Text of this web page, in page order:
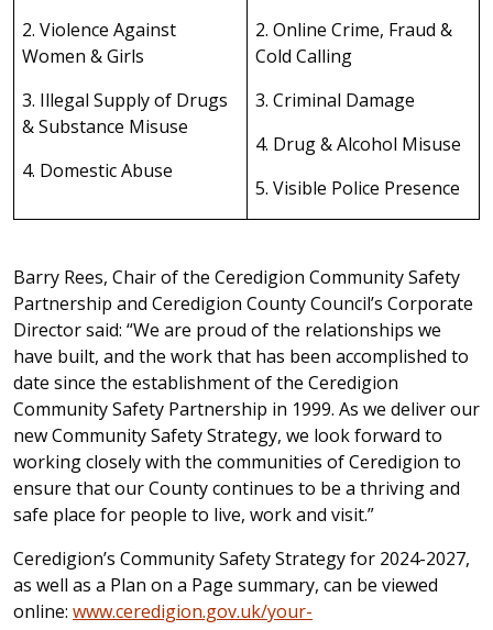
2. Violence Against
Women & Girls
3. Illegal Supply of Drugs
& Substance Misuse
4. Domestic Abuse
2. Online Crime, Fraud &
Cold Calling
3. Criminal Damage
4. Drug & Alcohol Misuse
5. Visible Police Presence
Barry Rees, Chair of the Ceredigion Community Safety
Partnership and Ceredigion County Council’s Corporate
Director said: “We are proud of the relationships we
have built, and the work that has been accomplished to
date since the establishment of the Ceredigion
Community Safety Partnership in 1999. As we deliver our
new Community Safety Strategy, we look forward to
working closely with the communities of Ceredigion to
ensure that our County continues to be a thriving and
safe place for people to live, work and visit.”
Ceredigion’s Community Safety Strategy for 2024-2027,
as well as a Plan on a Page summary, can be viewed
online: www.ceredigion.gov.uk/your-